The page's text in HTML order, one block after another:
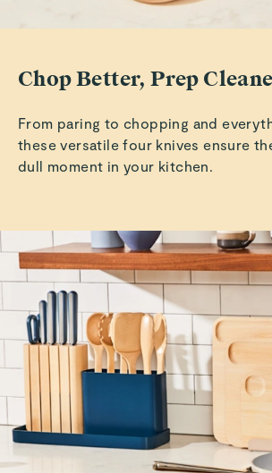
Verified
They are great but they are kinda large.
Utensils and chopping boards
So far so good
Read All Reviews
Chop Better, Prep
From paring to chopping and
these versatile four knives ensure
dull moment in your kitchen.